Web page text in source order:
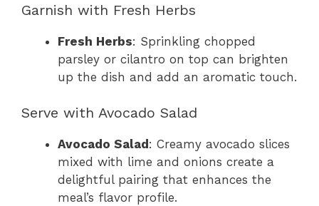
Garnish with Fresh Herbs
Fresh Herbs: Sprinkling chopped
parsley or cilantro on top can brighten
up the dish and add an aromatic touch.
Serve with Avocado Salad
Avocado Salad : Creamy avocado slices
mixed with lime and onions create a
delightful pairing that enhances the
meal’s flavor profile.